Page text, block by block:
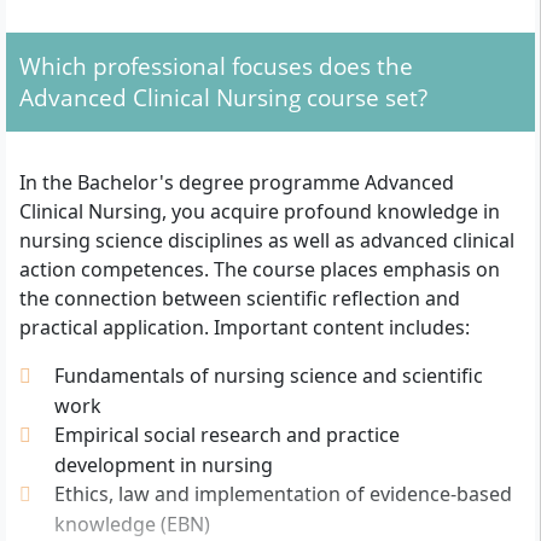
The following admission criteria apply for entry to the
Bachelor's programme Advanced Clinical Nursing at
(Abitur) or advanced technical college entrance
qualification (Fachhochschulreife)
Completed relevant vocational training, for
example as:
Health and nurse or nurse
nurse
Nursing specialist
Emergency paramedic
Paramedic (additionally at least three years of
professional experience)
Which professional focuses does the
Advanced Clinical Nursing course set?
In the Bachelor's degree programme Advanced
Clinical Nursing, you acquire profound knowledge in
nursing science disciplines as well as advanced clinical
action competences. The course places emphasis on
the connection between scientific reflection and
practical application. Important content includes:
Fundamentals of nursing science and scientific
work
Empirical social research and practice
development in nursing
Ethics, law and implementation of evidence-based
knowledge (EBN)